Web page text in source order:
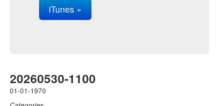
iTunes »
20260530-1100
01-01-1970